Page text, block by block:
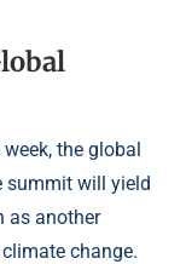
the global
summit will yield
as another
change.